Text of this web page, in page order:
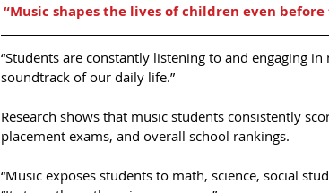
“Music shapes the lives of children even
“Students are constantly listening to and engaging in
soundtrack of our daily life.”
Research shows that music students consistently
placement exams, and overall school rankings.
“Music exposes students to math, science, social